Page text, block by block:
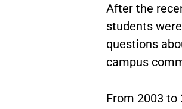
After the
students
questions
campus
From 2003